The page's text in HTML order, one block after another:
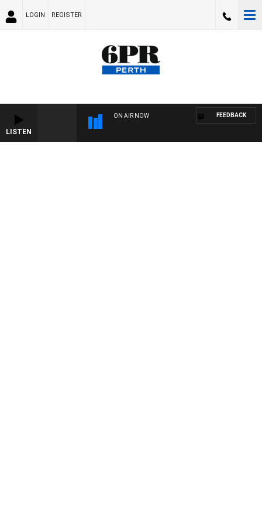
LOGIN REGISTER
LISTEN
ON AIR NOW FEEDBACK